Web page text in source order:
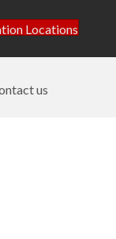
Locations
us